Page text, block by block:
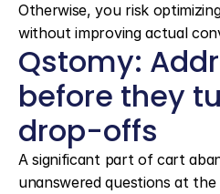
Otherwise, you risk
without improving actual
Qstomy:
before they
drop-offs
A significant part of cart
unanswered questions at